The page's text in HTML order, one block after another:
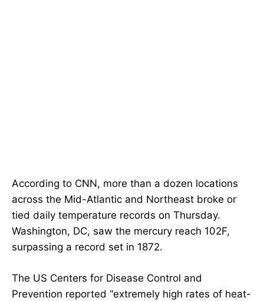
According to CNN, more than a dozen locations
across the Mid-Atlantic and Northeast broke or
tied daily temperature records on Thursday.
Washington, DC, saw the mercury reach 102F,
surpassing a record set in 1872.
The US Centers for Disease Control and
Prevention reported “extremely high rates of heat-